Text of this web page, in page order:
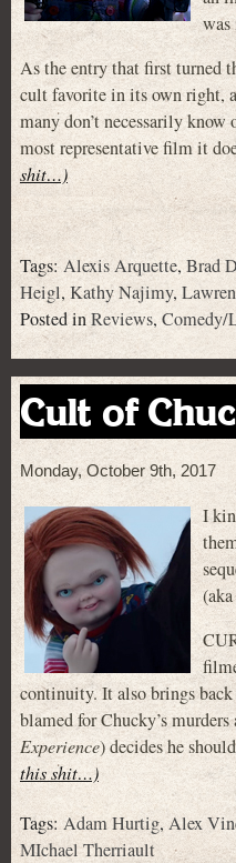
As the entry that first turned
cult favorite in its own right,
many don’t necessarily know
most representative film it
shit…)
Tags:Alexis Arquette,Brad
Heigl, Kathy Najimy,
Posted inReviews, Comedy/
Cult of
Monday, October 9th, 2017
I
continuity. It also brings
blamed for Chucky’s
Experience) decides he
this shit…)
Tags:Adam Hurtig,Alex
MIchael Therriault